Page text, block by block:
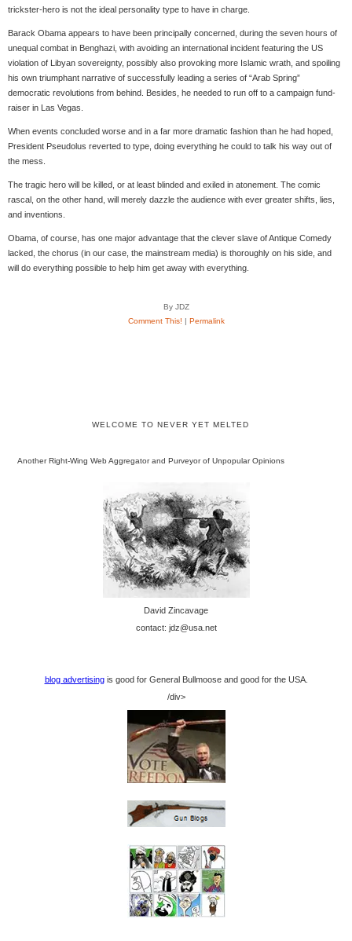
trickster-hero is not the ideal personality type to have in charge.
Barack Obama appears to have been principally concerned, during the seven hours of
unequal combat in Benghazi, with avoiding an international incident featuring the US
violation of Libyan sovereignty, possibly also provoking more Islamic wrath, and spoiling
his own triumphant narrative of successfully leading a series of “Arab Spring”
democratic revolutions from behind. Besides, he needed to run off to a campaign fund-
raiser in Las Vegas.
When events concluded worse and in a far more dramatic fashion than he had hoped,
President Pseudolus reverted to type, doing everything he could to talk his way out of
the mess.
The tragic hero will be killed, or at least blinded and exiled in atonement. The comic
rascal, on the other hand, will merely dazzle the audience with ever greater shifts, lies,
and inventions.
Obama, of course, has one major advantage that the clever slave of Antique Comedy
lacked, the chorus (in our case, the mainstream media) is thoroughly on his side, and
will do everything possible to help him get away with everything.
By JDZ
Comment This! | Permalink
WELCOME TO NEVER YET MELTED
Another Right-Wing Web Aggregator and Purveyor of Unpopular Opinions
David Zincavage
contact: jdz@usa.net
blog advertisingis good for General Bullmoose and good for the USA.
/div>